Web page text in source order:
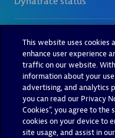
This website uses cookies
enhance user experience
traffic on our website.
information about your
advertising, and analytics
you can read our Privacy
Cookies”, you agree to
cookies on your device to
site usage, and assist in